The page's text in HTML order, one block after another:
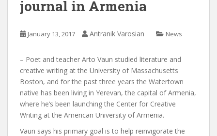
journal in Armenia
January 13, 2017 Antranik Varosian News
– Poet and teacher Arto Vaun studied literature and
creative writing at the University of Massachusetts
Boston, and for the past three years the Watertown
native has been living in Yerevan, the capital of Armenia,
where he’s been launching the Center for Creative
Writing at the American University of Armenia.
Vaun says his primary goal is to help reinvigorate the